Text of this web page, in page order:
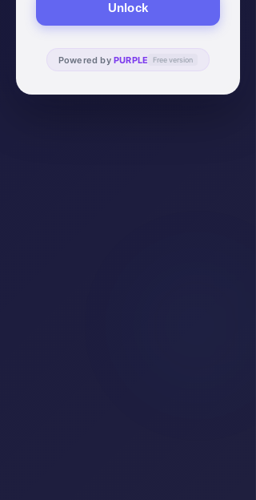
Unlock
Powered by PURPLE Free version